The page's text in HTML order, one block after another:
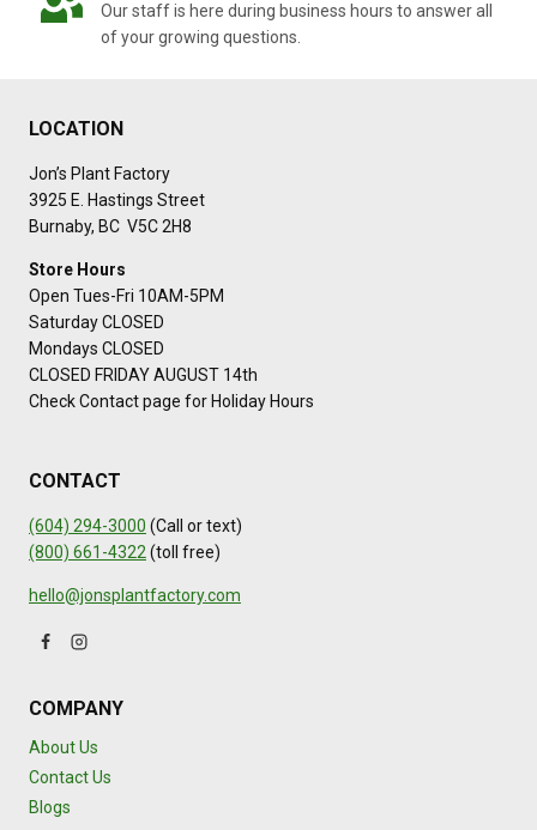
Our staff is here during business hours to answer all
of your growing questions.
LOCATION
Jon’s Plant Factory
3925 E. Hastings Street
Burnaby, BC V5C 2H8
Store Hours
Open Tues-Fri 10AM-5PM
Saturday CLOSED
Mondays CLOSED
CLOSED FRIDAY AUGUST 14th
Check Contact page for Holiday Hours
CONTACT
(604) 294-3000 (Call or text)
(800) 661-4322(toll free)
hello@jonsplantfactory.com
COMPANY
About Us
Contact Us
Blogs